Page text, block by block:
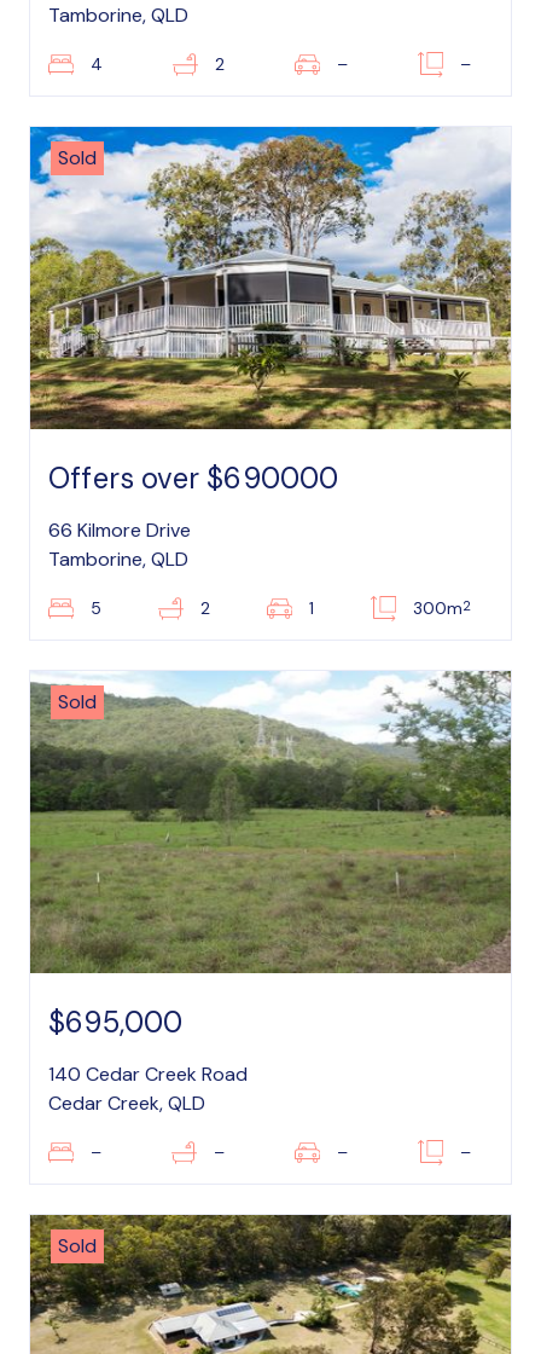
Tamborine, QLD
4 2 – –
Sold
Offers over $690000
66 Kilmore Drive
Tamborine, QLD
5 2 1 300m2
Sold
$695,000
140 Cedar Creek Road
Cedar Creek, QLD
– – – –
Sold